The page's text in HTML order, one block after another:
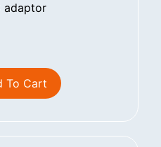
adaptor
To Cart